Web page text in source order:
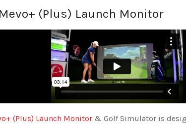
(Plus) Launch Monitor
(Plus) Launch Monitor & Golf Simulator is